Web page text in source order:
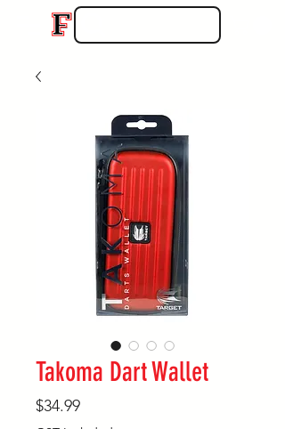
Takoma Dart Wallet
$34.99Price